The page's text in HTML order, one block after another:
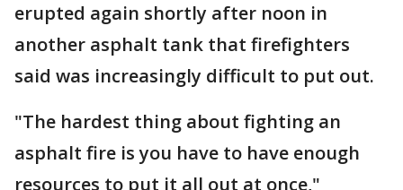
erupted again shortly after noon in
another asphalt tank that firefighters
said was increasingly difficult to put out.
"The hardest thing about fighting an
asphalt fire is you have to have enough
resources to put it all out at once,"